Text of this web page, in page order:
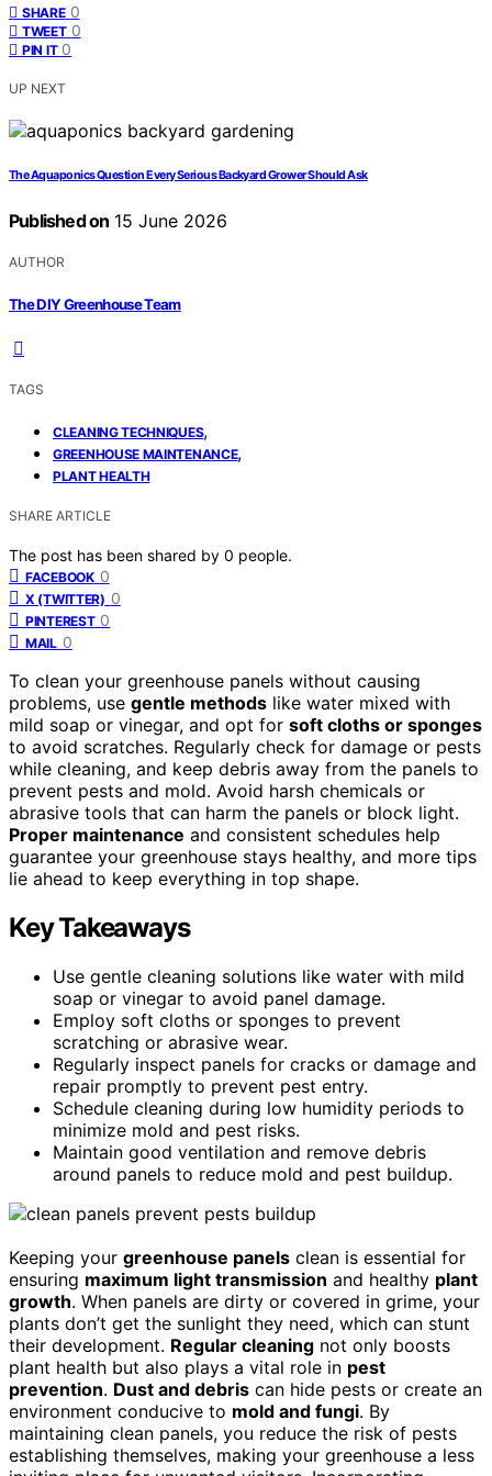
SHARE 0
TWEET 0
PIN IT 0
UP NEXT
The Aquaponics Question Every Serious Backyard Grower Should Ask
Published on 15 June 2026
AUTHOR
The DIY Greenhouse Team
TAGS
CLEANING TECHNIQUES,
GREENHOUSE MAINTENANCE,
PLANT HEALTH
SHARE ARTICLE
The post has been shared by 0 people.
FACEBOOK 0
X (TWITTER) 0
PINTEREST 0
MAIL 0
To clean your greenhouse panels without causing
problems, use gentle methods like water mixed with
mild soap or vinegar, and opt for soft cloths or sponges
to avoid scratches. Regularly check for damage or pests
while cleaning, and keep debris away from the panels to
prevent pests and mold. Avoid harsh chemicals or
abrasive tools that can harm the panels or block light.
Proper maintenance and consistent schedules help
guarantee your greenhouse stays healthy, and more tips
lie ahead to keep everything in top shape.
Key Takeaways
Use gentle cleaning solutions like water with mild
soap or vinegar to avoid panel damage.
Employ soft cloths or sponges to prevent
scratching or abrasive wear.
Regularly inspect panels for cracks or damage and
repair promptly to prevent pest entry.
Schedule cleaning during low humidity periods to
minimize mold and pest risks.
Maintain good ventilation and remove debris
around panels to reduce mold and pest buildup.
Keeping your greenhouse panels clean is essential for
ensuring maximum light transmission and healthy plant
growth. When panels are dirty or covered in grime, your
plants don’t get the sunlight they need, which can stunt
their development. Regular cleaning not only boosts
plant health but also plays a vital role in pest
prevention. Dust and debris can hide pests or create an
environment conducive to mold and fungi. By
maintaining clean panels, you reduce the risk of pests
establishing themselves, making your greenhouse a less